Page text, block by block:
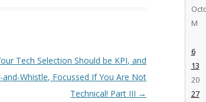
Tech Selection Should be KPI, and
Whistle, Focussed If You Are Not
Technical! Part III →
M
6
13
20
27